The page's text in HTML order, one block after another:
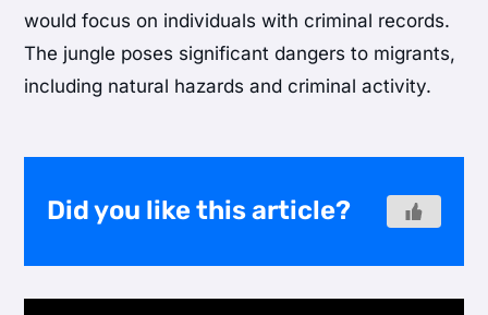
would focus on individuals with criminal records.
The jungle poses significant dangers to migrants,
including natural hazards and criminal activity.
Did you like this article?